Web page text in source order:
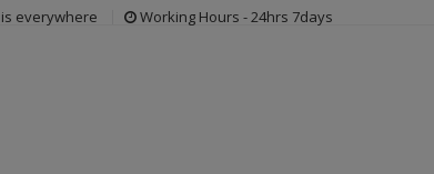
everywhere Working Hours - 24hrs 7days